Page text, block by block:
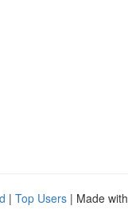
| Top Users | Made with